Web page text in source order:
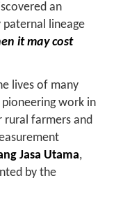
an
paternal lineage
it may cost
lives of many
work in
rural farmers and
Jasa Utama,
by the